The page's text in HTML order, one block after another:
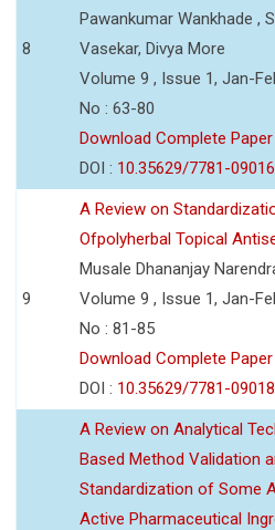
8
Pawankumar Wankhade ,
Vasekar, Divya More
Volume 9 , Issue 1, Jan-
No : 63-80
Download Complete Paper
DOI : 10.35629/7781-
9
A Review on
Ofpolyherbal Topical
Musale Dhananjay
Volume 9 , Issue 1, Jan-
No : 81-85
Download Complete Paper
DOI : 10.35629/7781-
A Review on Analytical
Based Method Validation
Standardization of Some
Active Pharmaceutical